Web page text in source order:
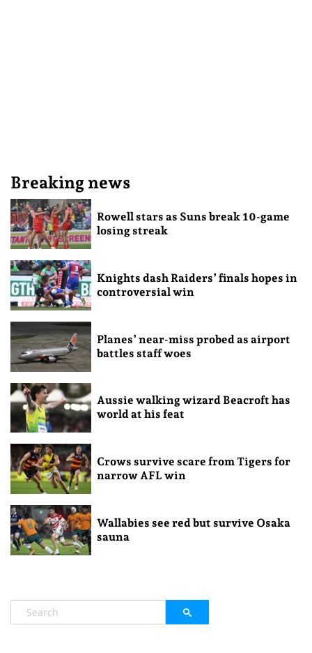
Breaking news
Rowell stars as Suns break 10-game
losing streak
Knights dash Raiders’ finals hopes in
controversial win
Planes’ near-miss probed as airport
battles staff woes
Aussie walking wizard Beacroft has
world at his feat
Crows survive scare from Tigers for
narrow AFL win
Wallabies see red but survive Osaka
sauna